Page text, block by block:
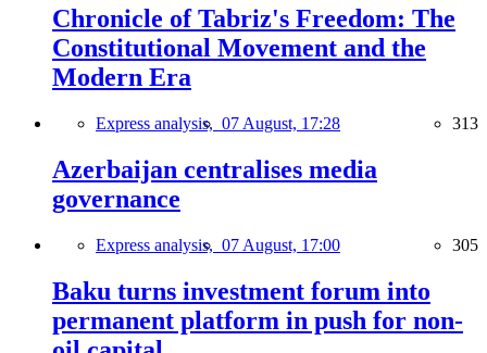
Chronicle of Tabriz's Freedom: The
Constitutional Movement and the
Modern Era
Express analysis, 07 August, 17:28 313
Azerbaijan centralises media
governance
Express analysis, 07 August, 17:00 305
Baku turns investment forum into
permanent platform in push for non-